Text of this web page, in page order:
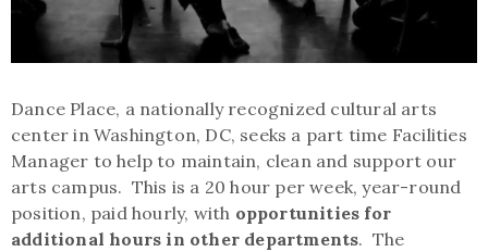
Dance Place, a nationally recognized cultural arts
center in Washington, DC, seeks a part time Facilities
Manager to help to maintain, clean and support our
arts campus. This is a 20 hour per week, year-round
position, paid hourly, with opportunities for
additional hours in other departments. The